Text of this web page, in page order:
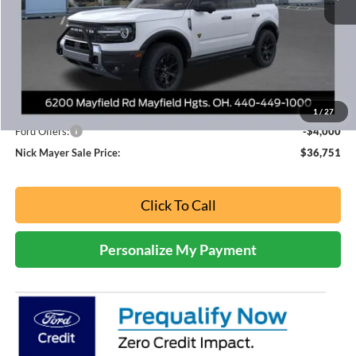
1 / 27
Less
Nick Mayer Discount
-$4,534
Internet Price:
$40,751
Ford Offers:
-$4,000
Nick Mayer Sale Price:
$36,751
Click To Call
Personalize My Payment